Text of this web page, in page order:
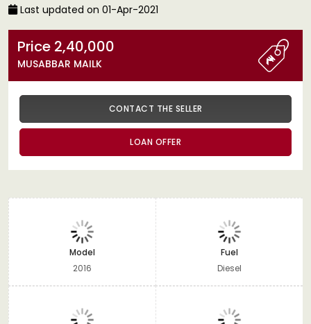
Last updated on 01-Apr-2021
Price 2,40,000
MUSABBAR MAILK
CONTACT THE SELLER
LOAN OFFER
Model
2016
Fuel
Diesel